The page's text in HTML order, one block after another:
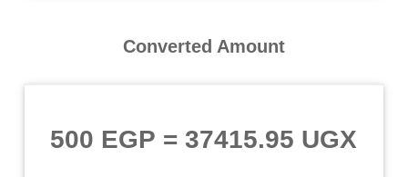
Converted Amount
500 EGP =37415.95 UGX